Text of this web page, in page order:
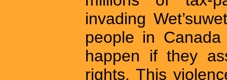
invading
people in
happen if they
rights. This